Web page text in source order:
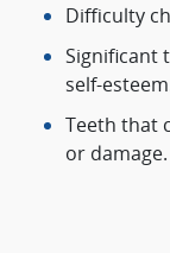
Difficulty
Significant
self-
Teeth that
or damage.